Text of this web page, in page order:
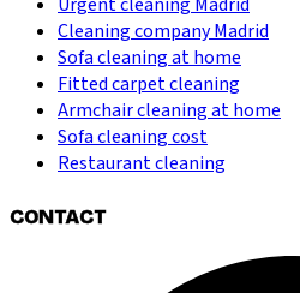
Cleaning company Madrid
Sofa cleaning at home
Fitted carpet cleaning
Armchair cleaning at home
Sofa cleaning cost
Restaurant cleaning
CONTACT